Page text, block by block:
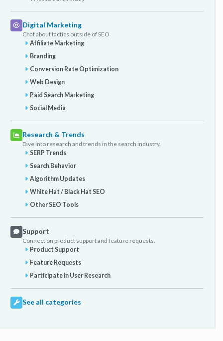
Digital Marketing
Chat about tactics outside of SEO
Affiliate Marketing
Branding
Conversion Rate Optimization
Web Design
Paid Search Marketing
Social Media
Research & Trends
Dive into research and trends in the search industry.
SERP Trends
Search Behavior
Algorithm Updates
White Hat / Black Hat SEO
Other SEO Tools
Support
Connect on product support and feature requests.
Product Support
Feature Requests
Participate in User Research
See all categories